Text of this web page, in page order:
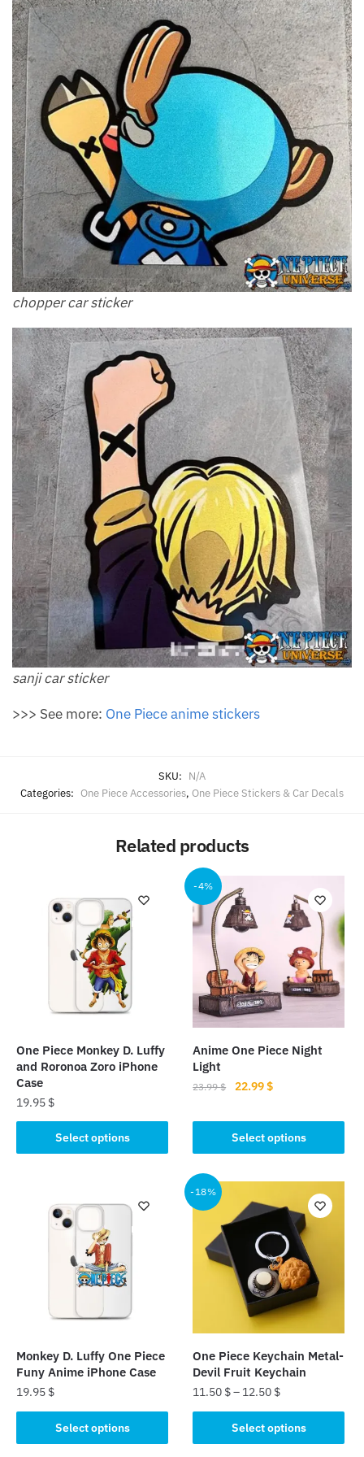
chopper car sticker
sanji car sticker
>>> See more: One Piece anime stickers
SKU: N/A
Categories: One Piece Accessories, One Piece Stickers & Car Decals
Related products
One Piece Monkey D. Luffy
and Roronoa Zoro iPhone
Case
19.95 $
Select options
product
variants.
chosen
product
page
-4%
Anime One Piece Night
Light
23.99$
Original
was:
23.99 $.
22.99$Current
is:
22.99 $.
Select options
product
has
multiple
variants.
The
options
may
the
product
page
Monkey D. Luffy One Piece
Funy Anime iPhone Case
19.95 $
Select options
product
-18%
One Piece Keychain Metal-
Devil Fruit Keychain
11.50 $– 12.50 $
Select options
product